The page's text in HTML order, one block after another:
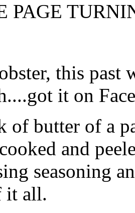
PAGE
this past
it on
of butter of a
and
seasoning
it all.